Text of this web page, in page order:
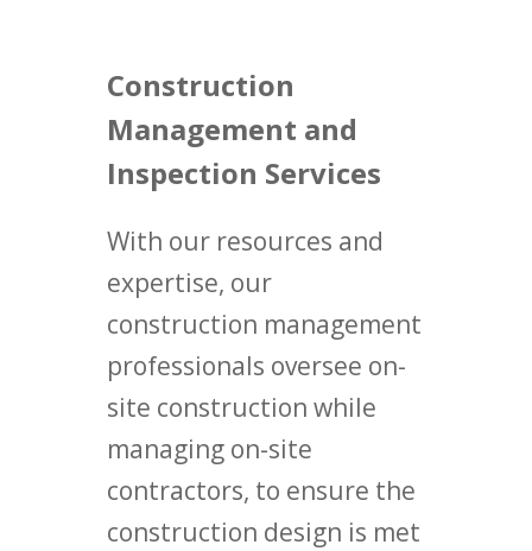
Construction
Management and
Inspection Services
With our resources and
expertise, our
construction management
professionals oversee on-
site construction while
managing on-site
contractors, to ensure the
construction design is met